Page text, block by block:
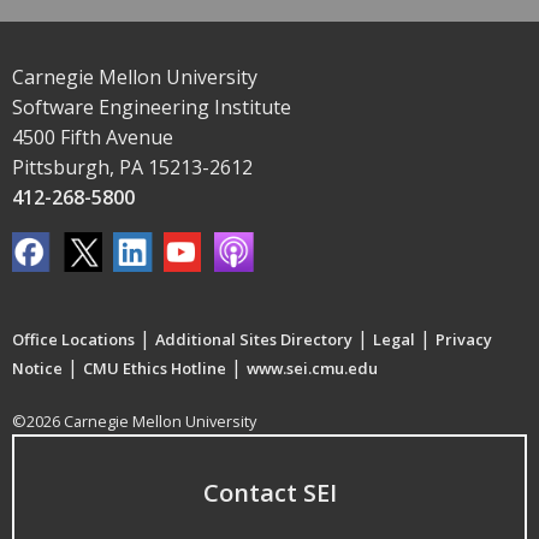
Carnegie Mellon University
Software Engineering Institute
4500 Fifth Avenue
Pittsburgh, PA 15213-2612
412-268-5800
Office Locations | Additional Sites Directory | Legal | Privacy
Notice | CMU Ethics Hotline | www.sei.cmu.edu
©2026 Carnegie Mellon University
Contact SEI